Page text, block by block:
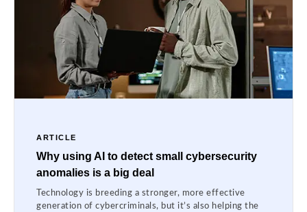
ARTICLE
Why using AI to detect small cybersecurity
anomalies is a big deal
Technology is breeding a stronger, more effective
generation of cybercriminals, but it’s also helping the